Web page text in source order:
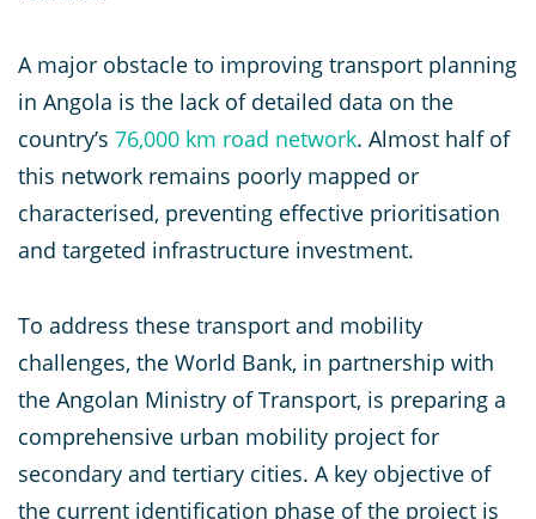
A major obstacle to improving transport planning
in Angola is the lack of detailed data on the
country’s 76,000 km road network. Almost half of
this network remains poorly mapped or
characterised, preventing effective prioritisation
and targeted infrastructure investment.
To address these transport and mobility
challenges, the World Bank, in partnership with
the Angolan Ministry of Transport, is preparing a
comprehensive urban mobility project for
secondary and tertiary cities. A key objective of
the current identification phase of the project is